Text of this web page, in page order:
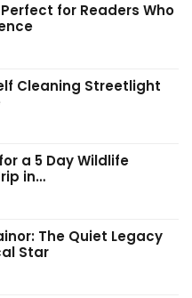
for Readers Who
Cleaning Streetlight
a 5 Day Wildlife
in…
The Quiet Legacy
Star